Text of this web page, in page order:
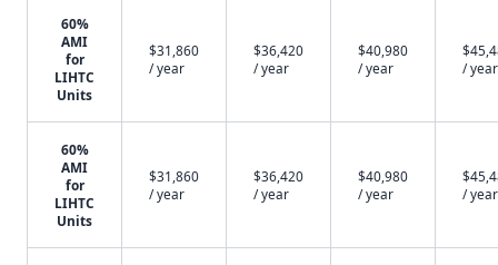
60%
AMI
for
LIHTC
Units
$31,860
/ year
$36,420
/ year
$40,980
/ year
/ year
60%
AMI
for
LIHTC
Units
$31,860
/ year
$36,420
/ year
$40,980
/ year
/ year